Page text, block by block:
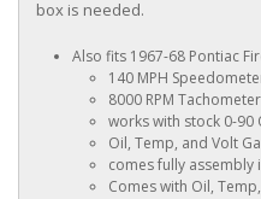
box is needed.
Also fits 1967-68 Pontiac
140 MPH
8000 RPM Tachometer
works with stock 0-90
Oil, Temp, and Volt
comes fully
Comes with Oil,